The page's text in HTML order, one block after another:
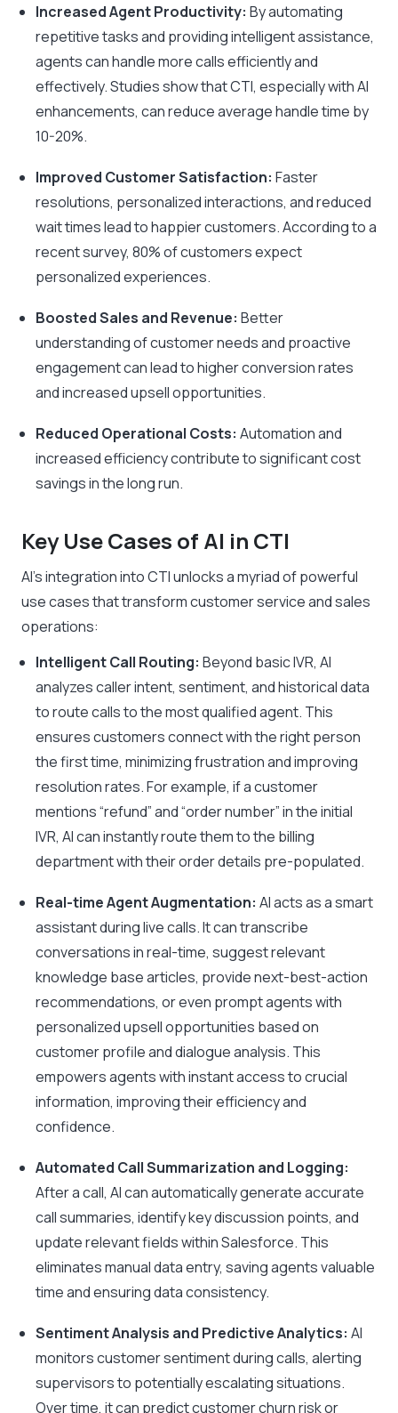
Increased Agent Productivity: By automating
repetitive tasks and providing intelligent assistance,
agents can handle more calls efficiently and
effectively. Studies show that CTI, especially with AI
enhancements, can reduce average handle time by
10-20%.
Improved Customer Satisfaction: Faster
resolutions, personalized interactions, and reduced
wait times lead to happier customers. According to a
recent survey, 80% of customers expect
personalized experiences.
Boosted Sales and Revenue: Better
understanding of customer needs and proactive
engagement can lead to higher conversion rates
and increased upsell opportunities.
Reduced Operational Costs: Automation and
increased efficiency contribute to significant cost
savings in the long run.
Key Use Cases of AI in CTI
AI’s integration into CTI unlocks a myriad of powerful
use cases that transform customer service and sales
operations:
Intelligent Call Routing: Beyond basic IVR, AI
analyzes caller intent, sentiment, and historical data
to route calls to the most qualified agent. This
ensures customers connect with the right person
the first time, minimizing frustration and improving
resolution rates. For example, if a customer
mentions “refund” and “order number” in the initial
IVR, AI can instantly route them to the billing
department with their order details pre-populated.
Real-time Agent Augmentation: AI acts as a smart
assistant during live calls. It can transcribe
conversations in real-time, suggest relevant
knowledge base articles, provide next-best-action
recommendations, or even prompt agents with
personalized upsell opportunities based on
customer profile and dialogue analysis. This
empowers agents with instant access to crucial
information, improving their efficiency and
confidence.
Automated Call Summarization and Logging:
After a call, AI can automatically generate accurate
call summaries, identify key discussion points, and
update relevant fields within Salesforce. This
eliminates manual data entry, saving agents valuable
time and ensuring data consistency.
Sentiment Analysis and Predictive Analytics: AI
monitors customer sentiment during calls, alerting
supervisors to potentially escalating situations.
Over time, it can predict customer churn risk or